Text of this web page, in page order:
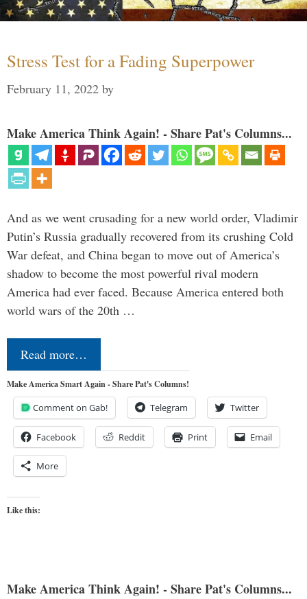
Stress Test for a Fading Superpower
February 11, 2022 by
Make America Think Again! - Share Pat's Columns...
And as we went crusading for a new world order, Vladimir
Putin’s Russia gradually recovered from its crushing Cold
War defeat, and China began to move out of America’s
shadow to become the most powerful rival modern
America had ever faced. Because America entered both
world wars of the 20th …
Read more…
Make America Smart Again - Share Pat's Columns!
Comment on Gab! Telegram Twitter
Facebook Reddit Print Email
More
Like this:
Make America Think Again! - Share Pat's Columns...